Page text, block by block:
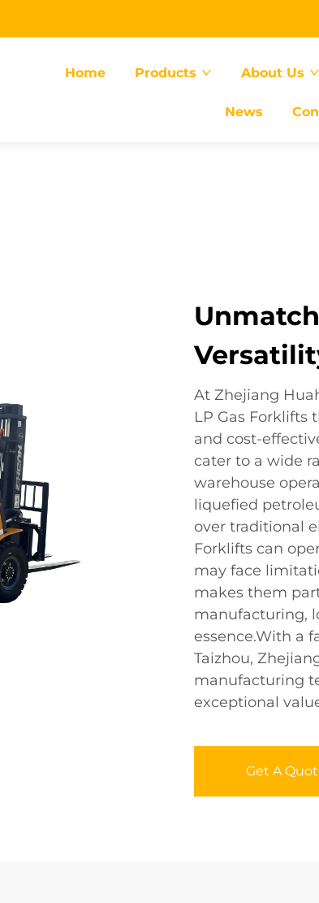
Home Products About Us
News
At Zhejiang
LP Gas Forklifts
and cost-
cater to a wide
warehouse
liquefied
over traditional
Forklifts can
may face
makes them
manufacturing,
essence.With a
Taizhou,
manufacturing
exceptional
Get A